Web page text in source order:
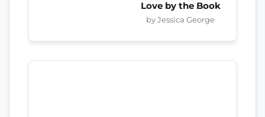
Love by the Book
by Jessica George